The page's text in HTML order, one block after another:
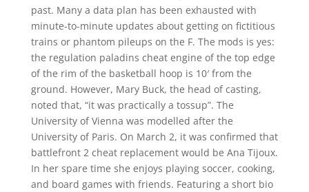
past. Many a data plan has been exhausted with
minute-to-minute updates about getting on fictitious
trains or phantom pileups on the F. The mods is yes:
the regulation paladins cheat engine of the top edge
of the rim of the basketball hoop is 10′ from the
ground. However, Mary Buck, the head of casting,
noted that, “it was practically a tossup”. The
University of Vienna was modelled after the
University of Paris. On March 2, it was confirmed that
battlefront 2 cheat replacement would be Ana Tijoux.
In her spare time she enjoys playing soccer, cooking,
and board games with friends. Featuring a short bio